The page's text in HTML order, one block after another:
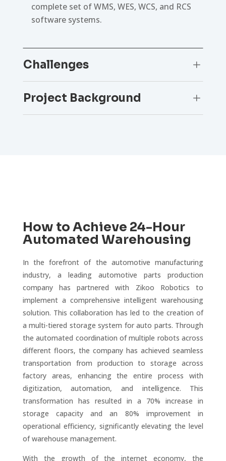
complete set of WMS, WES, WCS, and RCS
software systems.
Challenges L
Project Background L
How to Achieve 24-Hour
Automated Warehousing
In the forefront of the automotive manufacturing
industry, a leading automotive parts production
company has partnered with Zikoo Robotics to
implement a comprehensive intelligent warehousing
solution. This collaboration has led to the creation of
a multi-tiered storage system for auto parts. Through
the automated coordination of multiple robots across
different floors, the company has achieved seamless
transportation from production to storage across
factory areas, enhancing the entire process with
digitization, automation, and intelligence. This
transformation has resulted in a 70% increase in
storage capacity and an 80% improvement in
operational efficiency, significantly elevating the level
of warehouse management.
With the growth of the internet economy, the